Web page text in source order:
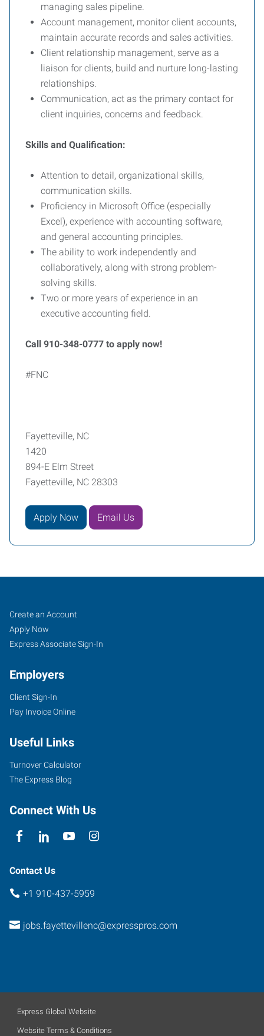
managing sales pipeline.
Account management, monitor client accounts,
maintain accurate records and sales activities.
Client relationship management, serve as a
liaison for clients, build and nurture long-lasting
relationships.
Communication, act as the primary contact for
client inquiries, concerns and feedback.
Skills and Qualification:
Attention to detail, organizational skills,
communication skills.
Proficiency in Microsoft Office (especially
Excel), experience with accounting software,
and general accounting principles.
The ability to work independently and
collaboratively, along with strong problem-
solving skills.
Two or more years of experience in an
executive accounting field.
Call 910-348-0777 to apply now!
#FNC
Fayetteville, NC
1420
894-E Elm Street
Fayetteville, NC 28303
Apply Now Email Us
Fayetteville,
NC
894-
E
Street
Fayetteville
North
28303
Job
Seekers
Search
Jobs
Create an Account
Apply Now
Express Associate Sign-In
Employers
Client Sign-In
Pay Invoice Online
Useful Links
Turnover Calculator
The Express Blog
Connect With Us
Contact Us
+1 910-437-5959
jobs.fayettevillenc@expresspros.com
Express Global Website
Website Terms & Conditions